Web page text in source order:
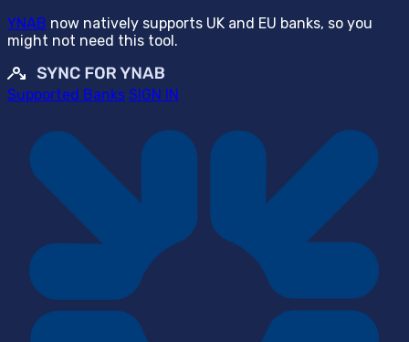
YNAB now natively supports UK and EU banks, so you
might not need this tool.
Supported Banks SIGN IN